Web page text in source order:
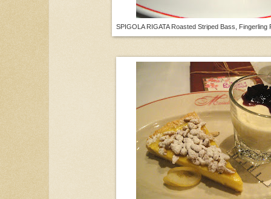
SPIGOLA RIGATA Roasted Striped Bass,